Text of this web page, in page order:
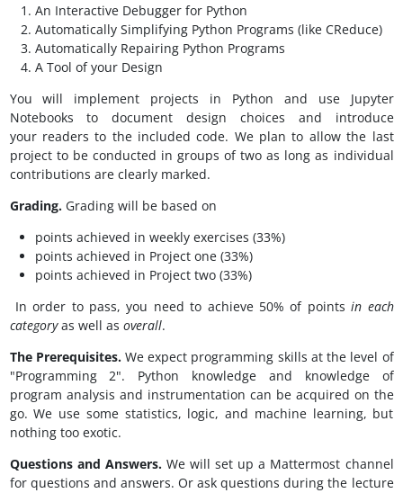
An Interactive Debugger for Python
Automatically Simplifying Python Programs (like CReduce)
Automatically Repairing Python Programs
A Tool of your Design
You will implement projects in Python and use Jupyter
Notebooks to document design choices and introduce
your readers to the included code. We plan to allow the last
project to be conducted in groups of two as long as individual
contributions are clearly marked.
Grading. Grading will be based on
points achieved in weekly exercises (33%)
points achieved in Project one (33%)
points achieved in Project two (33%)
In order to pass, you need to achieve 50% of pointsin each
categoryas well as overall.
The Prerequisites.We expect programming skills at the level of
"Programming 2". Python knowledge and knowledge of
program analysis and instrumentation can be acquired on the
go. We use some statistics, logic, and machine learning, but
nothing too exotic.
Questions and Answers. We will set up a Mattermost channel
for questions and answers. Or ask questions during the lecture